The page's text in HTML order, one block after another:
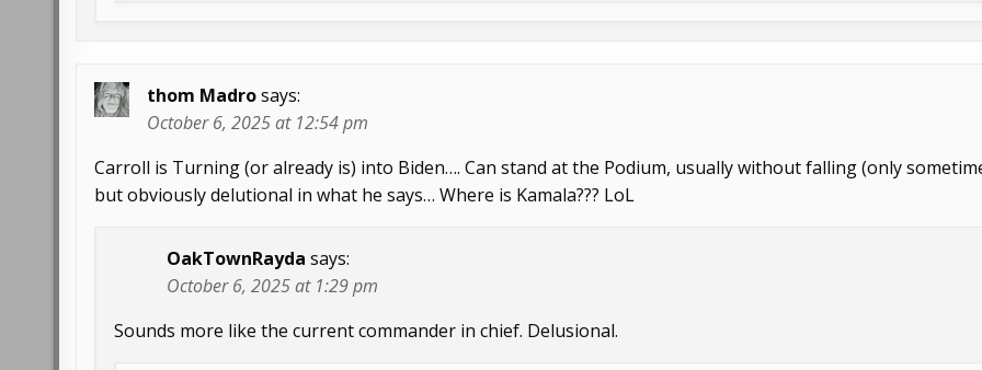
thom Madrosays:
October 6, 2025 at 12:54 pm
Carroll is Turning (or already is) into Biden…. Can stand at the Podium, usually without falling (only
but obviously delutional in what he says… Where is Kamala??? LoL
OakTownRayda says:
October 6, 2025 at 1:29 pm
Sounds more like the current commander in chief. Delusional.